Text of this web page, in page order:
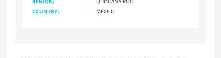
REGION:
QUINTANA ROO
COUNTRY:
MEXICO